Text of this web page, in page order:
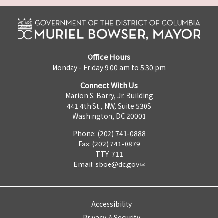
Office Hours
Monday - Friday 9:00 am to 5:30 pm
Connect With Us
Marion S. Barry, Jr. Building
441 4th St., NW, Suite 530S
Washington, DC 20001
Phone: (202) 741-0888
Fax: (202) 741-0879
TTY: 711
Email: sboe@dc.gov
Accessibility